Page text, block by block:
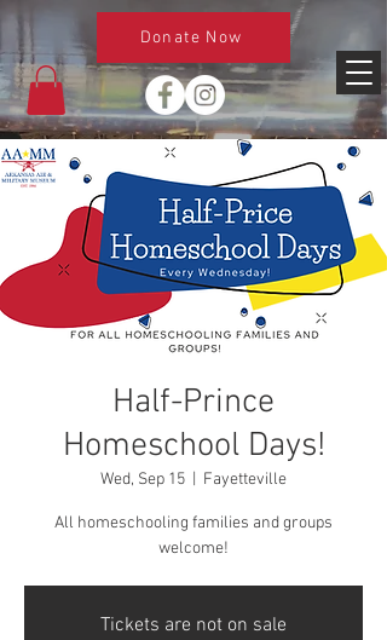
Donate Now
Half-Prince
Homeschool Days!
Wed, Sep 15 Fayetteville
All homeschooling families and groups
welcome!
Tickets are not on sale